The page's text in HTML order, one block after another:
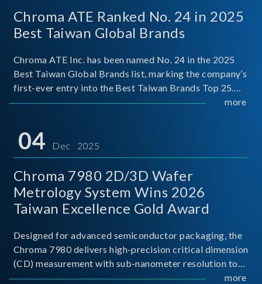
Chroma ATE Ranked No. 24 in 2025
Best Taiwan Global Brands
Chroma ATE Inc. has been named No. 24 in the 2025
Best Taiwan Global Brands list, marking the company’s
first-ever entry into the Best Taiwan Brands Top 25.
This recognition represents a significant milestone for
more
04 Dec 2025
Chroma 7980 2D/3D Wafer
Metrology System Wins 2026
Taiwan Excellence Gold Award
Designed for advanced semiconductor packaging, the
Chroma 7980 delivers high-precision critical dimension
(CD) measurement with sub-nanometer resolution to
capture the finest structural details. Its robust system
more